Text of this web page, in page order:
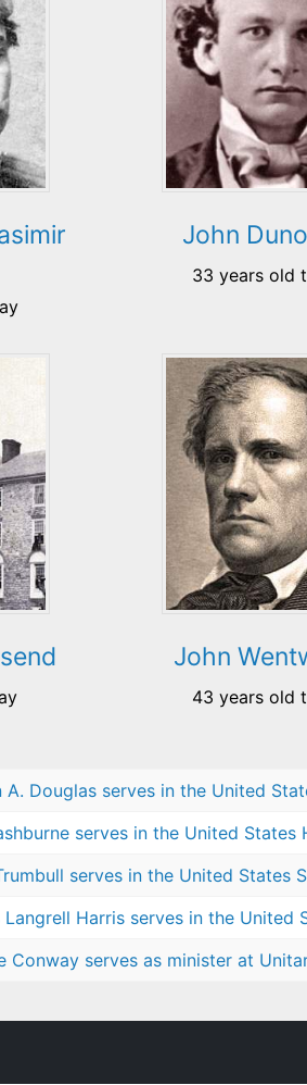
John
33 years old
John
43 years old
A. Douglas serves in the United
serves in the United States
serves in the United States
Langrell Harris serves in the United
Conway serves as minister at